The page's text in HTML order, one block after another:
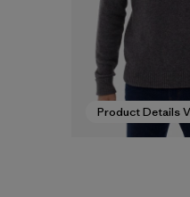
Product Details